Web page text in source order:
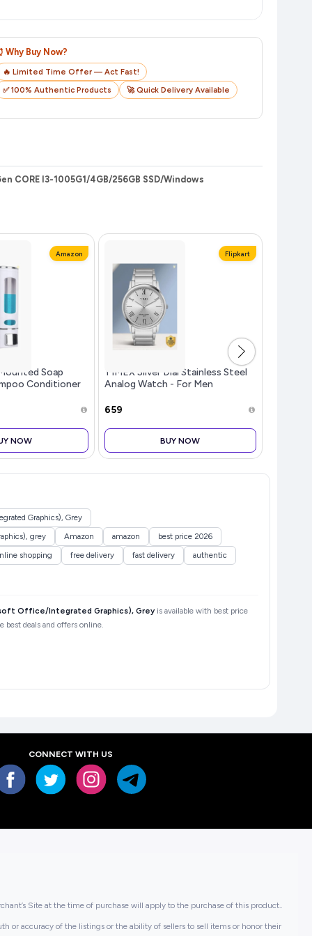
Why Buy Now?
🔥 Limited Time Offer — Act Fast!
✅ 100% Authentic Products
🚀 Quick Delivery Available
CORE I3-1005G1/4GB/256GB SSD/Windows
Amazon
Soap
Conditioner
350 ML Each)
NOW
Flipkart
TIMEX Silver Dial Stainless Steel
Analog Watch - For Men
₹659
BUY NOW
Graphics), Grey
grey
Amazon amazon
best price 2026
shopping free delivery fast delivery
authentic
Office/Integrated Graphics), Greyis available with best price
deals and offers online.
CONNECT WITH US
Site at the time of purchase will apply to the purchase of this product..
or accuracy of the listings or the ability of sellers to sell items or honor their